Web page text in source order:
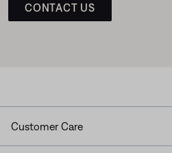
CONTACT US
Customer Care